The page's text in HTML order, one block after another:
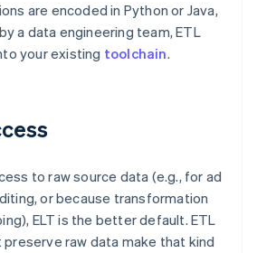
are encoded in Python or Java,
a data engineering team, ETL
your existing toolchain.
to raw source data (e.g., for ad
or because transformation
ELT is the better default. ETL
preserve raw data make that kind